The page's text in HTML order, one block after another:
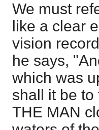
We must
like a clear
vision
he says,
which was
shall it be to
THE MAN